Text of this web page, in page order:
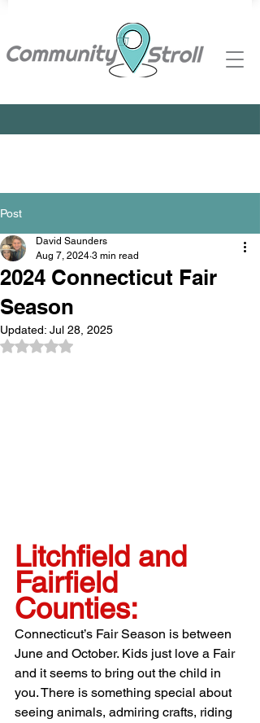
Post
2024 Connecticut Fair
Season
David Saunders
Aug 7, 2024 3 min read
Updated: Jul 28, 2025
Rated NaN out of 5 stars.
Litchfield and
Fairfield
Counties:
Connecticut’s Fair Season is between
June and October. Kids just love a Fair
and it seems to bring out the child in
you. There is something special about
seeing animals, admiring crafts, riding